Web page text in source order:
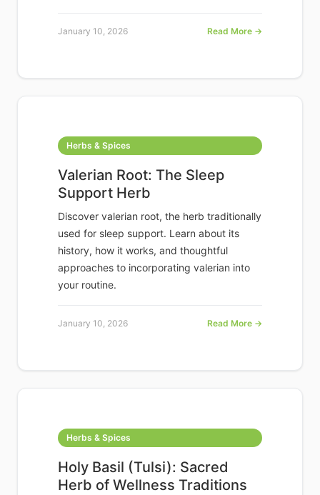
January 10, 2026 Read More →
Herbs & Spices
Valerian Root: The Sleep
Support Herb
Discover valerian root, the herb traditionally
used for sleep support. Learn about its
history, how it works, and thoughtful
approaches to incorporating valerian into
your routine.
January 10, 2026 Read More →
Herbs & Spices
Holy Basil (Tulsi): Sacred
Herb of Wellness Traditions